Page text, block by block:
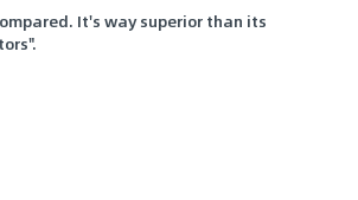
It's way superior than its